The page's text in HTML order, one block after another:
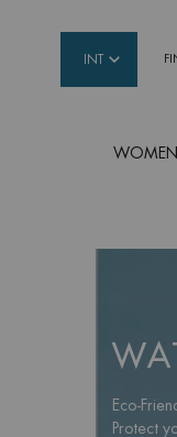
INT
WOMEN
Eco-
Protect